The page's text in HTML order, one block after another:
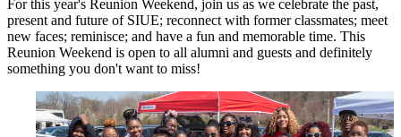
For this year's Reunion Weekend, join us as we celebrate the past,
present and future of SIUE; reconnect with former classmates; meet
new faces; reminisce; and have a fun and memorable time. This
Reunion Weekend is open to all alumni and guests and definitely
something you don't want to miss!